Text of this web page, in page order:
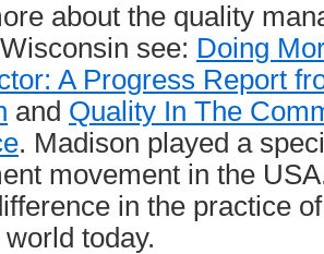
about the quality
see: Doing
A Progress Report
and Quality In The
. Madison played a
movement in the
in the practice
today.